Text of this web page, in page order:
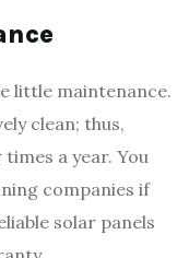
little maintenance.
clean; thus,
a year. You
companies if
solar panels